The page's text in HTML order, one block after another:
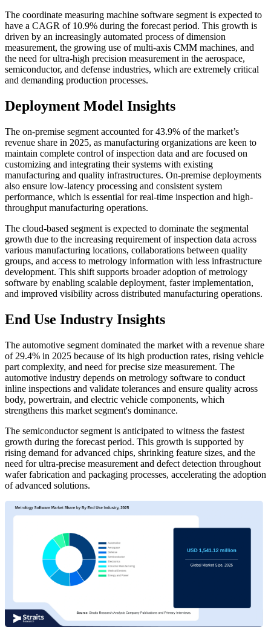
The coordinate measuring machine software segment is expected to
have a CAGR of 10.9% during the forecast period. This growth is
driven by an increasingly automated process of dimension
measurement, the growing use of multi-axis CMM machines, and
the need for ultra-high precision measurement in the aerospace,
semiconductor, and defense industries, which are extremely critical
and demanding production processes.
Deployment Model Insights
The on-premise segment accounted for 43.9% of the market’s
revenue share in 2025, as manufacturing organizations are keen to
maintain complete control of inspection data and are focused on
customizing and integrating their systems with existing
manufacturing and quality infrastructures. On-premise deployments
also ensure low-latency processing and consistent system
performance, which is essential for real-time inspection and high-
throughput manufacturing operations.
The cloud-based segment is expected to dominate the segmental
growth due to the increasing requirement of inspection data across
various manufacturing locations, collaborations between quality
groups, and access to metrology information with less infrastructure
development. This shift supports broader adoption of metrology
software by enabling scalable deployment, faster implementation,
and improved visibility across distributed manufacturing operations.
End Use Industry Insights
The automotive segment dominated the market with a revenue share
of 29.4% in 2025 because of its high production rates, rising vehicle
part complexity, and need for precise size measurement. The
automotive industry depends on metrology software to conduct
inline inspections and validate tolerances and ensure quality across
body, powertrain, and electric vehicle components, which
strengthens this market segment's dominance.
The semiconductor segment is anticipated to witness the fastest
growth during the forecast period. This growth is supported by
rising demand for advanced chips, shrinking feature sizes, and the
need for ultra-precise measurement and defect detection throughout
wafer fabrication and packaging processes, accelerating the adoption
of advanced solutions.